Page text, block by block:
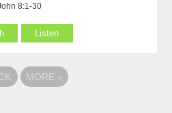
8:1-30
Listen
MORE »